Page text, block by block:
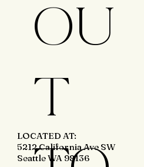
LOCATED AT:
5212 California Ave SW
Seattle WA 98136
OU
T